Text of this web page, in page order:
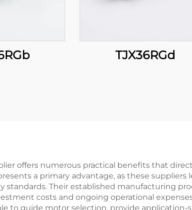
TJX36RGd
offers numerous practical benefits that
a primary advantage, as these suppliers
Their established manufacturing
costs and ongoing operational
to guide motor selection, provide application-